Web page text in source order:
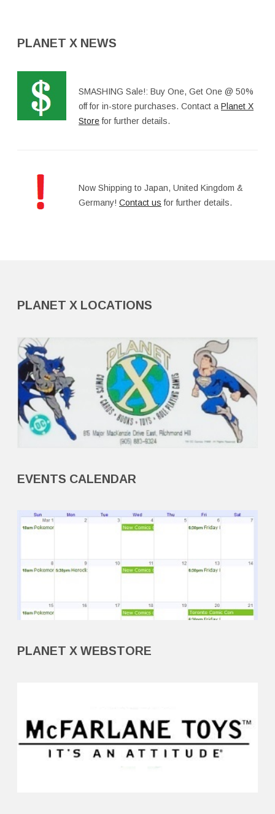
PLANET X NEWS
SMASHING Sale!: Buy One, Get One @ 50%
off for in-store purchases. Contact a Planet X
Storefor further details.
Now Shipping to Japan, United Kingdom &
Germany! Contact us for further details.
PLANET X LOCATIONS
EVENTS CALENDAR
PLANET X WEBSTORE